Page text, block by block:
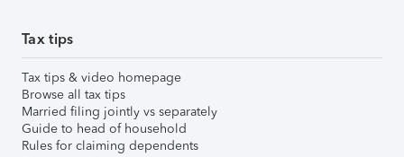
Tax tips
Tax tips & video homepage
Browse all tax tips
Married filing jointly vs separately
Guide to head of household
Rules for claiming dependents